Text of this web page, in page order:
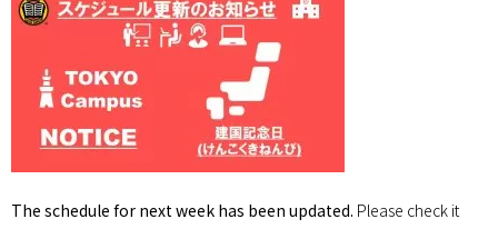
The schedule for next week has been updated. Please check it